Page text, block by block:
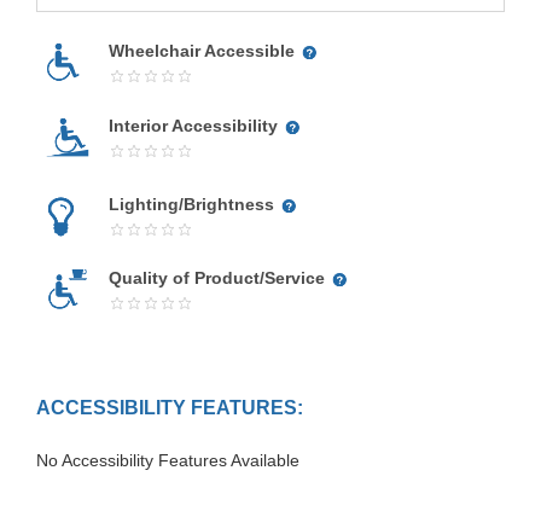
Wheelchair Accessible
Interior Accessibility
Lighting/Brightness
Quality of Product/Service
ACCESSIBILITY FEATURES:
No Accessibility Features Available